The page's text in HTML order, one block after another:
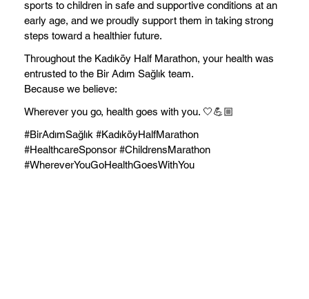
sports to children in safe and supportive conditions at an
early age, and we proudly support them in taking strong
steps toward a healthier future.
Throughout the Kadıköy Half Marathon, your health was
entrusted to the Bir Adım Sağlık team.
Because we believe:
Wherever you go, health goes with you. 🤍💪🏼
#BirAdımSağlık #KadıköyHalfMarathon
#HealthcareSponsor #ChildrensMarathon
#WhereverYouGoHealthGoesWithYou